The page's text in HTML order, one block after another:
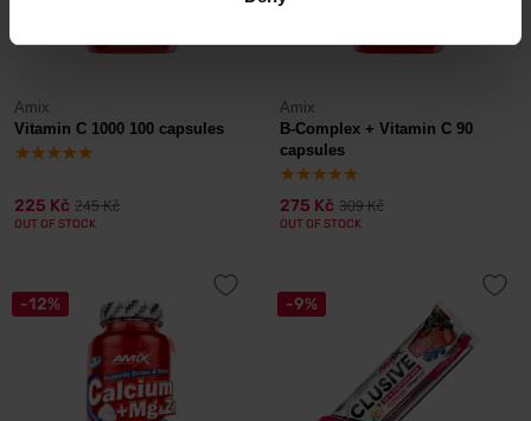
Amix
Vitamin C 1000 100 capsules
225 Kč 245 Kč
OUT OF STOCK
Amix
B-Complex + Vitamin C 90
capsules
275 Kč 309 Kč
OUT OF STOCK
-12% -9%